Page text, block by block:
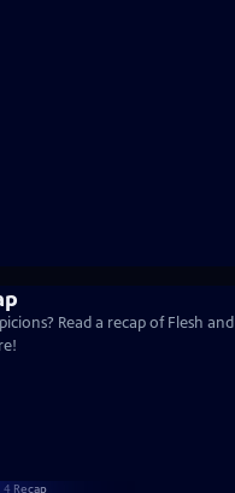
Read a recap of Flesh and